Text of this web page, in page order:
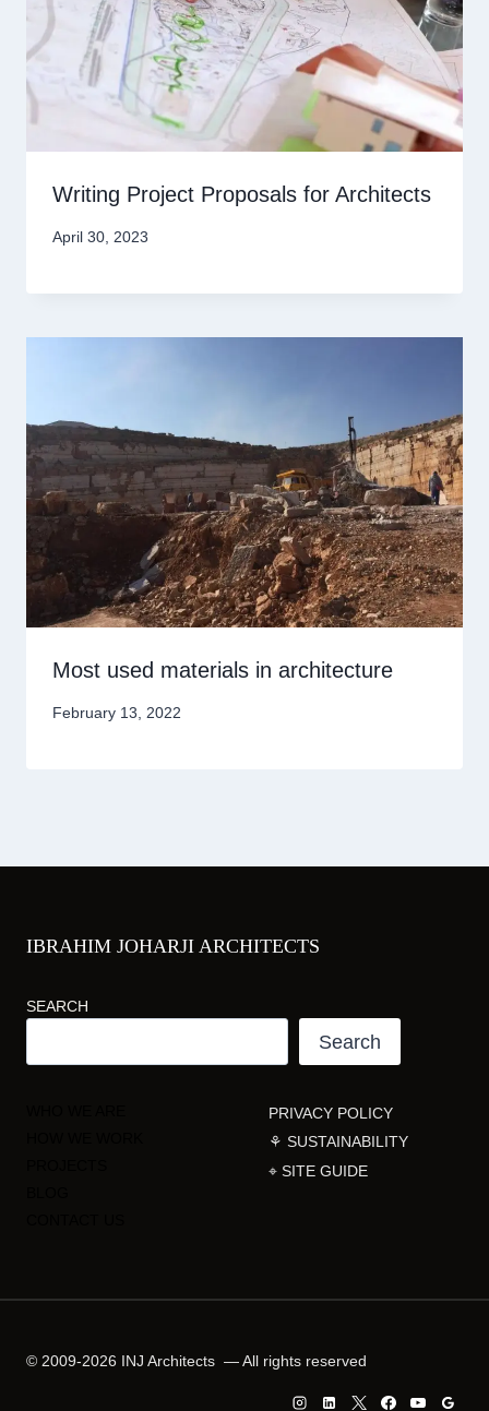
Writing Project Proposals for Architects
April 30, 2023
Most used materials in architecture
February 13, 2022
IBRAHIM JOHARJI ARCHITECTS
SEARCH
Search
PRIVACY POLICY
⚘ SUSTAINABILITY
⌖ SITE GUIDE
© 2009-2026 INJ Architects — All rights reserved